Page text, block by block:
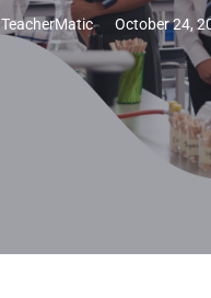
TeacherMatic October 24,